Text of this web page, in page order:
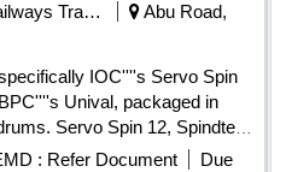
Railways Transport Services
Abu Road,
IOC''''s Servo Spin
Unival, packaged in
Servo Spin 12, Spindtex-
: Refer Document
Due